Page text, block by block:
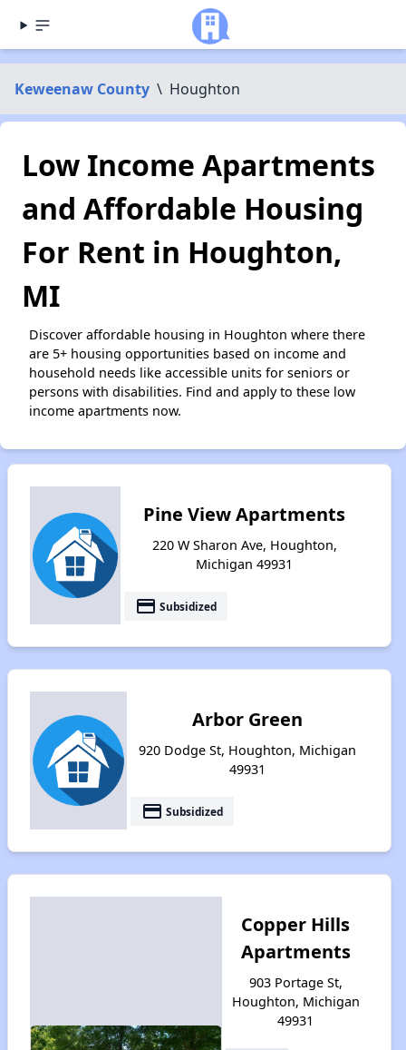
Keweenaw County \ Houghton
Low Income Apartments
and Affordable Housing
For Rent in Houghton,
MI
Discover affordable housing in Houghton where there
are 5+ housing opportunities based on income and
household needs like accessible units for seniors or
persons with disabilities. Find and apply to these low
income apartments now.
Pine View Apartments
220 W Sharon Ave, Houghton,
Michigan 49931
payment Subsidized
Arbor Green
920 Dodge St, Houghton, Michigan
49931
payment Subsidized
Copper Hills
Apartments
903 Portage St,
Houghton, Michigan
49931